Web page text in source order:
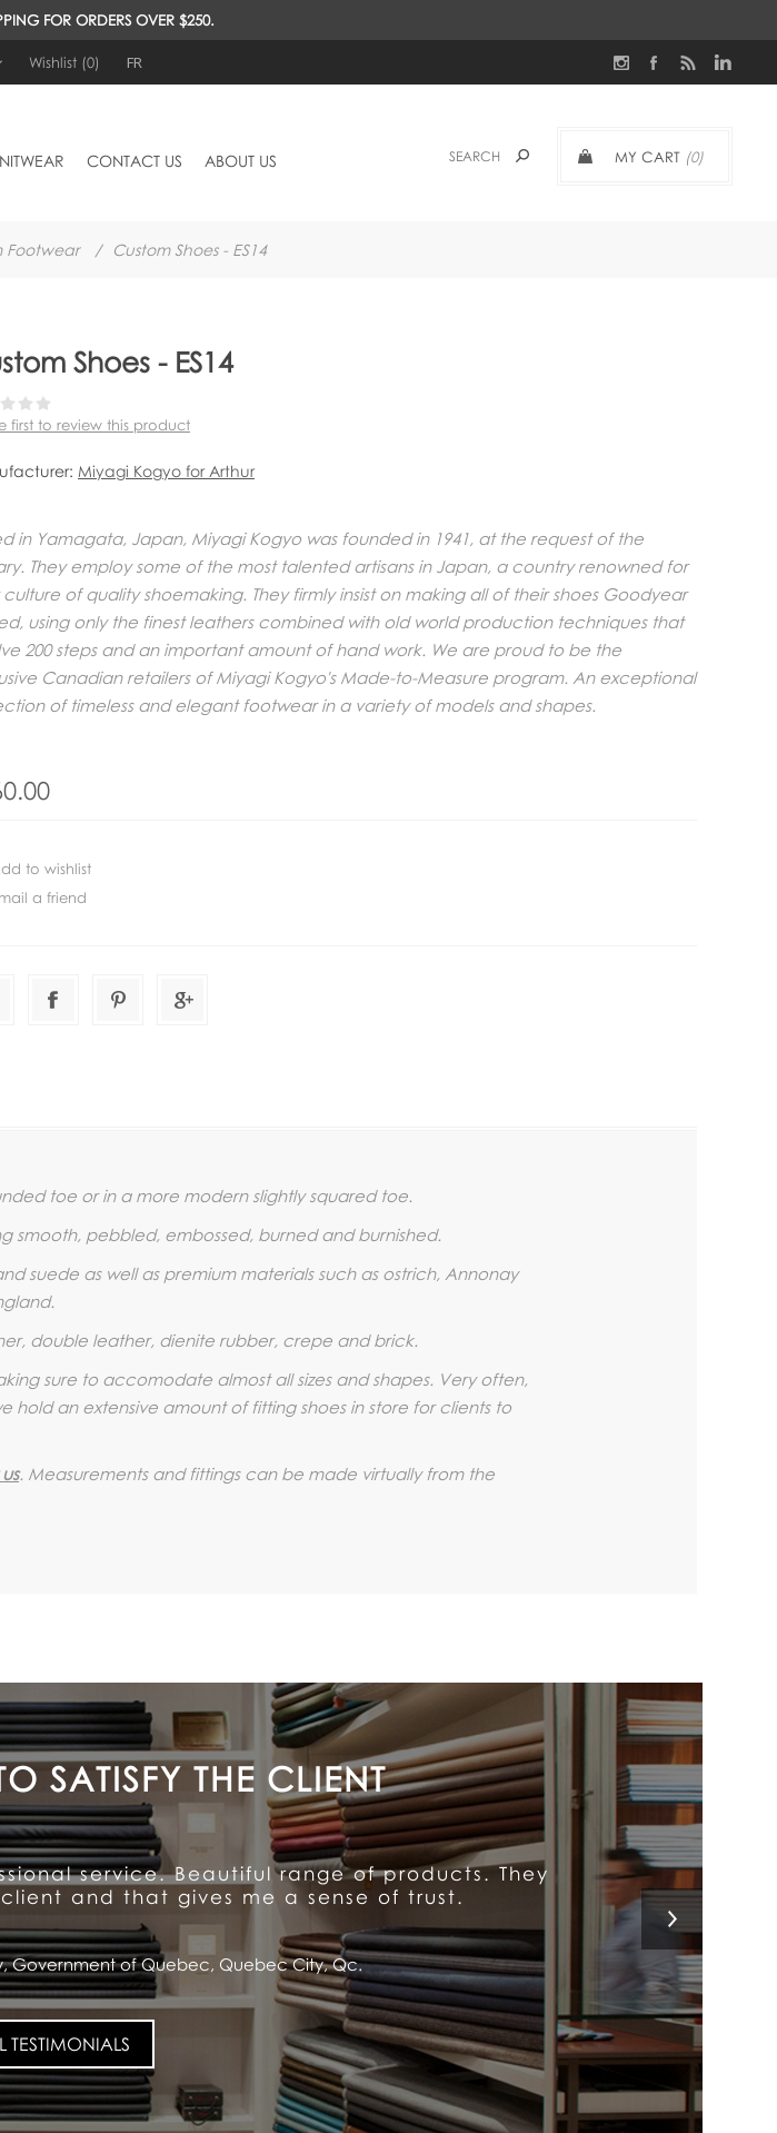
FOR ORDERS OVER $250.
Wishlist (0) FR
MY CART (0)
CONTACT US ABOUT US
Footwear / Custom Shoes - ES14
Shoes - ES14
first to review this product
Miyagi Kogyo for Arthur
in Yamagata, Japan, Miyagi Kogyo was founded in 1941, at the request of the
They employ some of the most talented artisans in Japan, a country renowned for
culture of quality shoemaking. They firmly insist on making all of their shoes Goodyear
using only the finest leathers combined with old world production techniques that
200 steps and an important amount of hand work. We are proud to be the
Canadian retailers of Miyagi Kogyo's Made-to-Measure program. An exceptional
of timeless and elegant footwear in a variety of models and shapes.
toe or in a more modern slightly squared toe.
smooth, pebbled, embossed, burned and burnished.
suede as well as premium materials such as ostrich, Annonay
double leather, dienite rubber, crepe and brick.
sure to accomodate almost all sizes and shapes. Very often,
an extensive amount of fitting shoes in store for clients to
. Measurements and fittings can be made virtually from the
FOR LIFE
hospitality put him above the rest.
... and has made me a customer for life!
the Board, Saputo Inc., Montreal, Qc.
TESTIMONIALS